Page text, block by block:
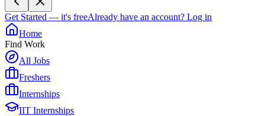
Get Started — it's freeAlready have an account? Log in
Home
Find Work
All Jobs
Freshers
Internships
IIT Internships